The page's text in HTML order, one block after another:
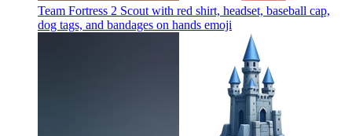
Team Fortress 2 Scout with red shirt, headset, baseball cap,
dog tags, and bandages on hands emoji